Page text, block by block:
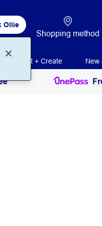
Ollie
Shopping method
Print + Create New